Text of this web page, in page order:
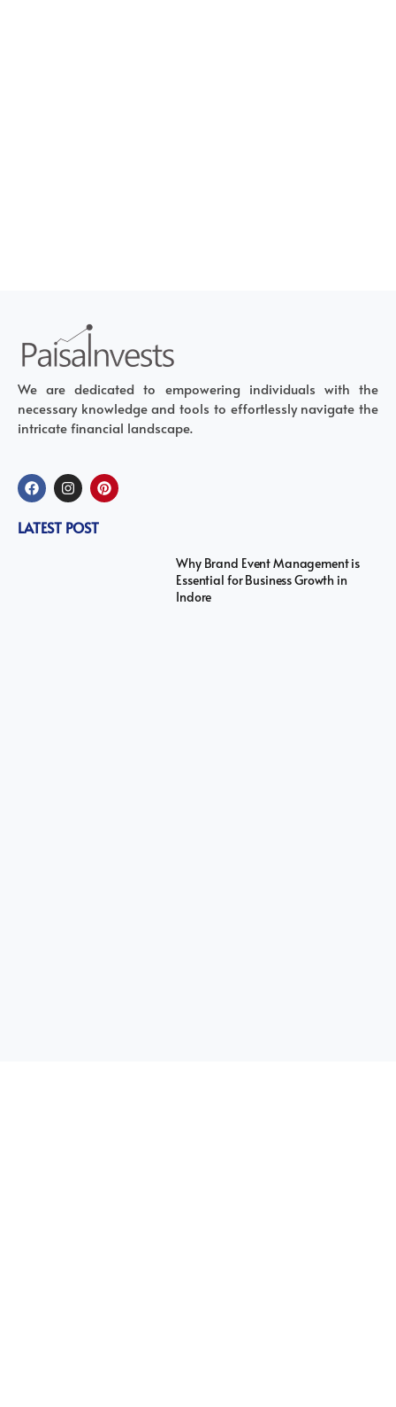
We are dedicated to empowering individuals with the
necessary knowledge and tools to effortlessly navigate the
intricate financial landscape.
LATEST POST
Why Brand Event Management is
Essential for Business Growth in
Indore